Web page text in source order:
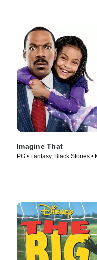
Imagine That
PG • Fantasy, Black Stories •